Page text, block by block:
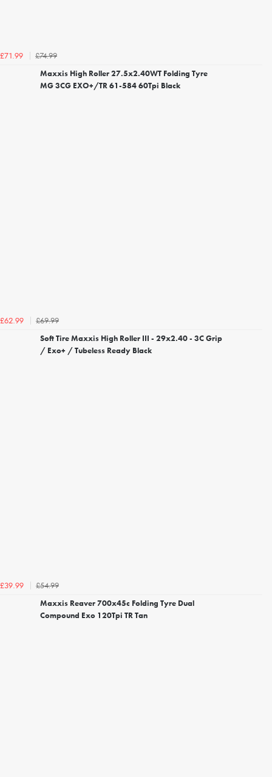
£71.99
£74.99
Maxxis High Roller 27.5x2.40WT Folding Tyre
MG 3CG EXO+/TR 61-584 60Tpi Black
£62.99
£69.99
Soft Tire Maxxis High Roller III - 29x2.40 - 3C Grip
/ Exo+ / Tubeless Ready Black
£39.99
£54.99
Maxxis Reaver 700x45c Folding Tyre Dual
Compound Exo 120Tpi TR Tan